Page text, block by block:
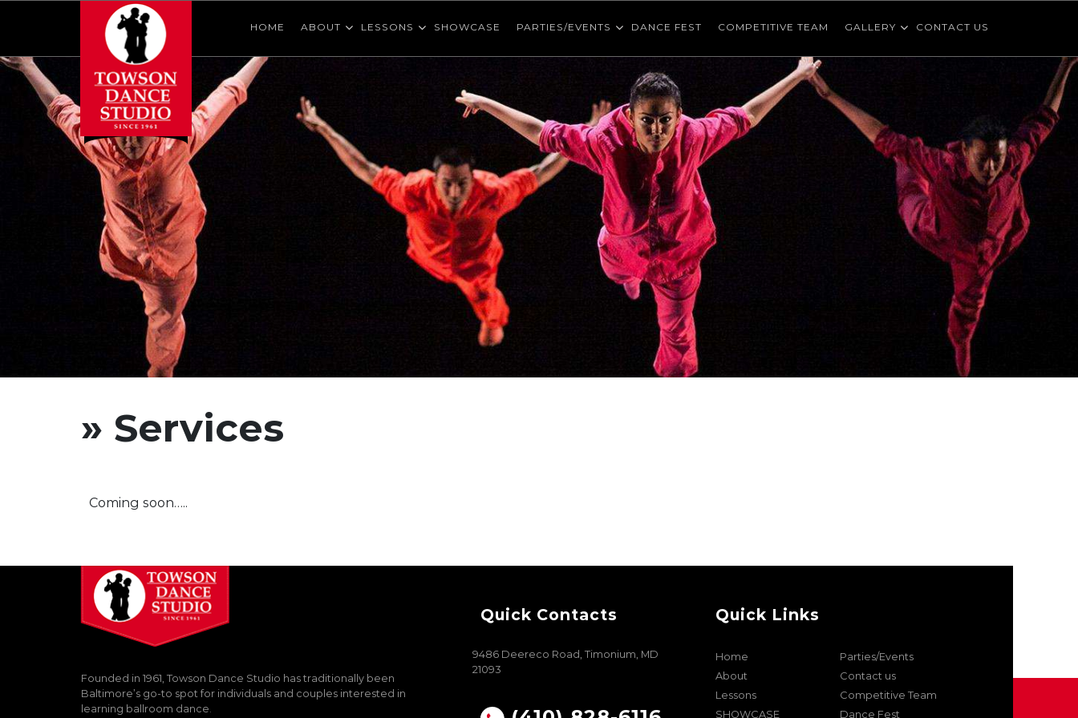
HOME ABOUT LESSONS SHOWCASE PARTIES/EVENTS DANCE FEST COMPETITIVE TEAM GALLERY CONTACT US
» Services
Coming soon…..
Founded in 1961, Towson Dance Studio has traditionally been
Baltimore’s go-to spot for individuals and couples interested in
learning ballroom dance.
Quick Contacts
9486 Deereco Road, Timonium, MD
21093
Quick Links
Home
Parties/Events
About
Contact us
Lessons
Competitive Team
SHOWCASE
Dance Fest